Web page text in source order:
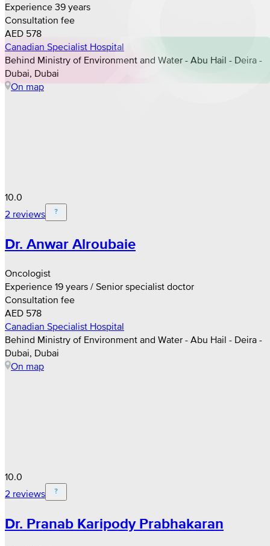
Experience 39 years
Consultation fee
AED 578
Canadian Specialist Hospital
Behind Ministry of Environment and Water - Abu Hail - Deira -
Dubai, Dubai
On map
10.0
2 reviews
Dr. Anwar Alroubaie
Oncologist
Experience 19 years / Senior specialist doctor
Consultation fee
AED 578
Canadian Specialist Hospital
Behind Ministry of Environment and Water - Abu Hail - Deira -
Dubai, Dubai
On map
10.0
2 reviews
Dr. Pranab Karipody Prabhakaran